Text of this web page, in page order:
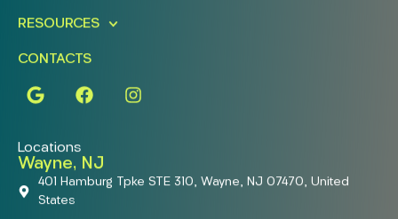
RESOURCES
CONTACTS
Locations
Wayne, NJ
401 Hamburg Tpke STE 310, Wayne, NJ 07470, United
States